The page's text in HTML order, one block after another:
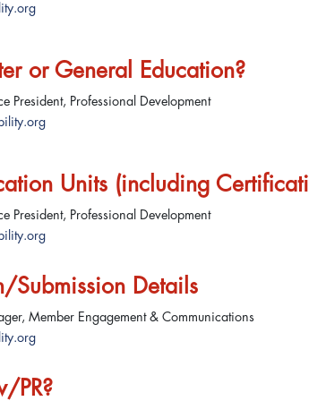
or General Education?
President, Professional Development
Units (including
President, Professional Development
Submission Details
Member Engagement & Communications
PR?